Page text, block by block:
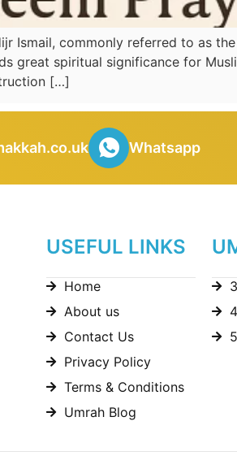
Ismail, commonly referred to as
great spiritual significance for
[…]
Whatsapp
USEFUL LINKS
Home
About us
Contact Us
Privacy Policy
Terms & Conditions
Umrah Blog